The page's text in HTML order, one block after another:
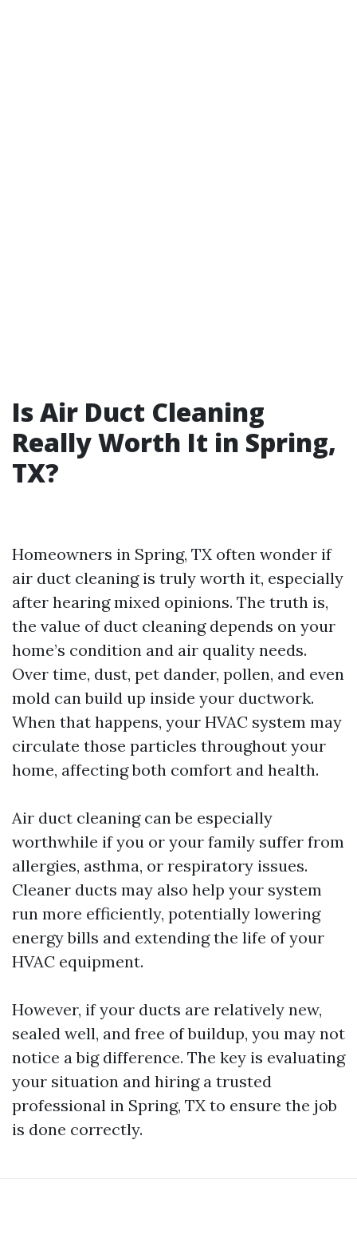
Is Air Duct Cleaning
Really Worth It in Spring,
TX?
Homeowners in Spring, TX often wonder if
air duct cleaning is truly worth it, especially
after hearing mixed opinions. The truth is,
the value of duct cleaning depends on your
home’s condition and air quality needs.
Over time, dust, pet dander, pollen, and even
mold can build up inside your ductwork.
When that happens, your HVAC system may
circulate those particles throughout your
home, affecting both comfort and health.
Air duct cleaning can be especially
worthwhile if you or your family suffer from
allergies, asthma, or respiratory issues.
Cleaner ducts may also help your system
run more efficiently, potentially lowering
energy bills and extending the life of your
HVAC equipment.
However, if your ducts are relatively new,
sealed well, and free of buildup, you may not
notice a big difference. The key is evaluating
your situation and hiring a trusted
professional in Spring, TX to ensure the job
is done correctly.